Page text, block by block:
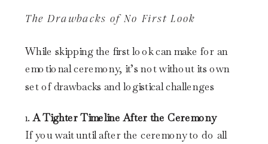
The Drawbacks of No First Look
While skipping the first look can make for an
emotional ceremony, it’s not without its own
set of drawbacks and logistical challenges
1.A Tighter Timeline After the Ceremony
If you wait until after the ceremony to do all